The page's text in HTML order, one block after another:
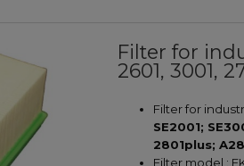
Filter for
2601, 3001,
Filter for
SE2001;
2801plus;
Filter model :